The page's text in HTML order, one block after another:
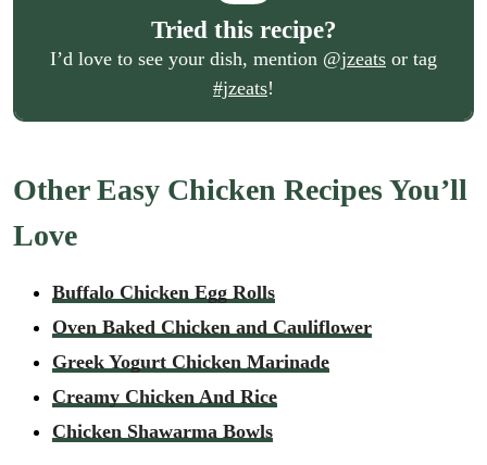
Tried this recipe?
I’d love to see your dish, mention @jzeats or tag
#jzeats!
Other Easy Chicken Recipes You’ll
Love
Buffalo Chicken Egg Rolls
Oven Baked Chicken and Cauliflower
Greek Yogurt Chicken Marinade
Creamy Chicken And Rice
Chicken Shawarma Bowls